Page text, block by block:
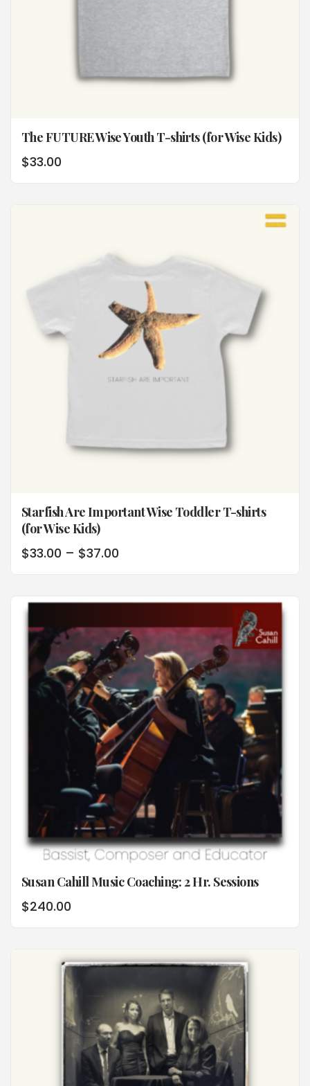
The FUTURE Wise Youth T-shirts (for Wise Kids)
$33.00
Starfish Are Important Wise Toddler T-shirts
(for Wise Kids)
$33.00 – $37.00
Susan Cahill Music Coaching: 2 Hr. Sessions
$240.00